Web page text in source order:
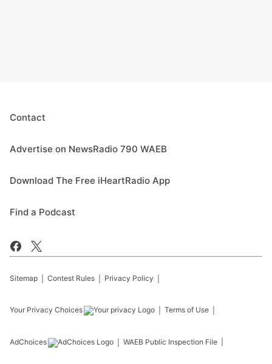
Contact
Advertise on NewsRadio 790 WAEB
Download The Free iHeartRadio App
Find a Podcast
Sitemap Contest Rules Privacy Policy
Your Privacy Choices Terms of Use
AdChoices WAEB Public Inspection File